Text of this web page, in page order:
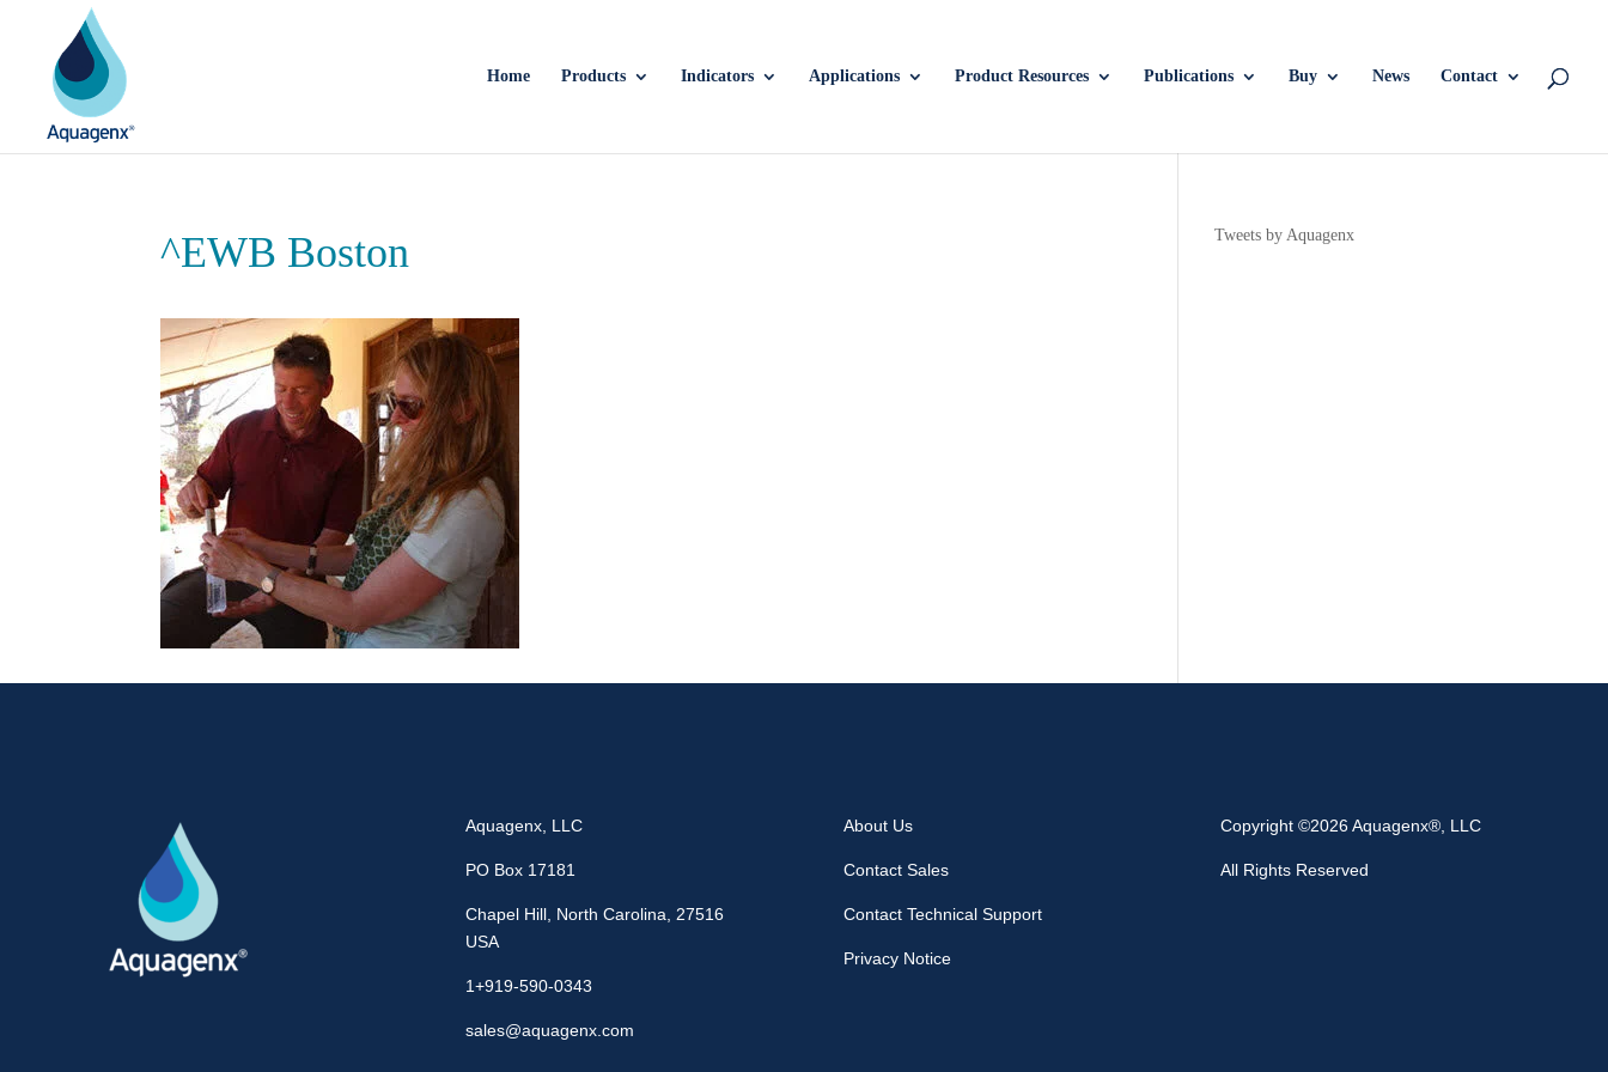
Home Products Indicators Applications Product Resources Publications Buy News Contact
^EWB Boston Tweets by Aquagenx
Aquagenx, LLC
PO Box 17181
Chapel Hill, North Carolina, 27516
USA
1+919-590-0343
sales@aquagenx.com
About Us
Contact Sales
Contact Technical Support
Privacy Notice
Copyright ©2026 Aquagenx®, LLC
All Rights Reserved